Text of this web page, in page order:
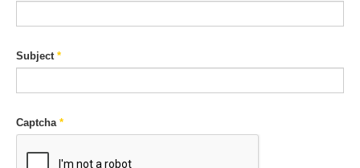
Subject*
Captcha*